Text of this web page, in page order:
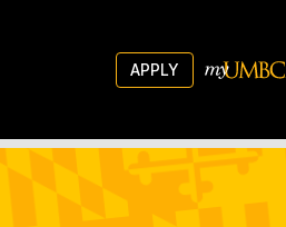
APPLY